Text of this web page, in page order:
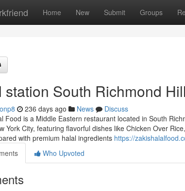
Home New Submit Groups
station South Richmond
236 days ago News
Discuss
Food is a Middle Eastern restaurant located in South
York City, featuring flavorful dishes like Chicken Over
with premium halal ingredients https://
Who Upvoted